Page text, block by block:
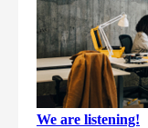
We are listening!